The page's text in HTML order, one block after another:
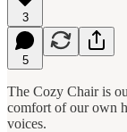
3
5
The Cozy Chair is
comfort of our own
voices.